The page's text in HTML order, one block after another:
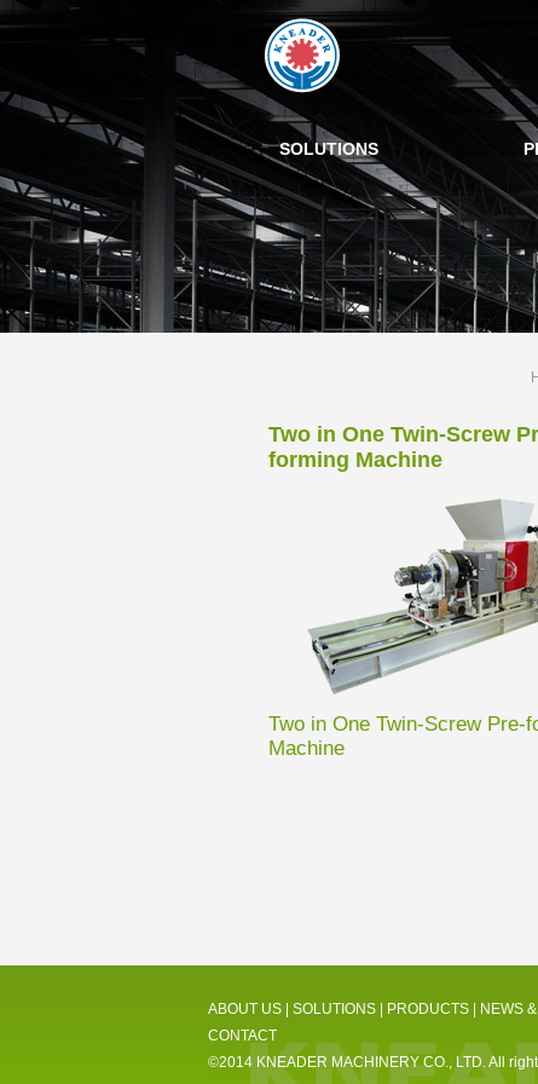
SOLUTIONS
Two in One Twin-Screw
forming Machine
Two in One Twin-Screw Pre-
Machine
ABOUT US SOLUTIONS PRODUCTS NEWS
CONTACT
©2014 KNEADER MACHINERY CO., LTD. All